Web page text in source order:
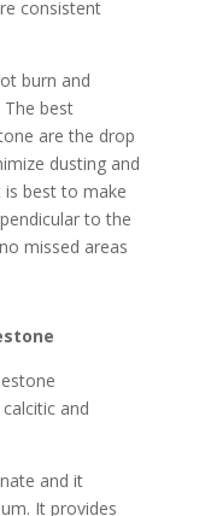
consistent
burn and
best
are the drop
dusting and
is best to make
to the
missed areas
and
and it
It provides